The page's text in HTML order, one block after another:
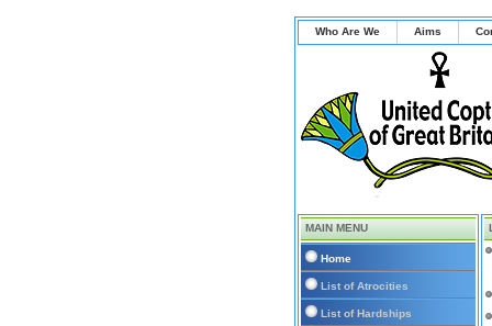
Who Are We Aims
MAIN MENU
Home
List of Atrocities
List of Hardships